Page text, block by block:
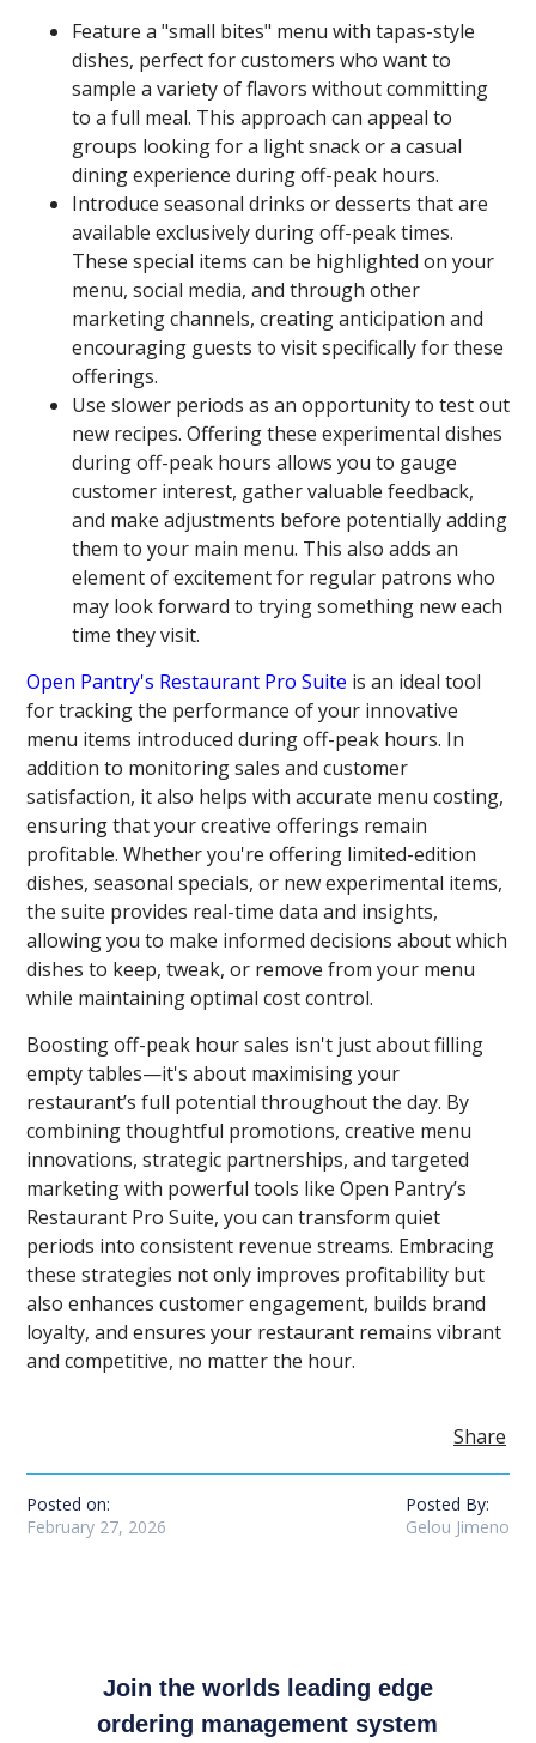
Feature a "small bites" menu with tapas-style
dishes, perfect for customers who want to
sample a variety of flavors without committing
to a full meal. This approach can appeal to
groups looking for a light snack or a casual
dining experience during off-peak hours.
Introduce seasonal drinks or desserts that are
available exclusively during off-peak times.
These special items can be highlighted on your
menu, social media, and through other
marketing channels, creating anticipation and
encouraging guests to visit specifically for these
offerings.
Use slower periods as an opportunity to test out
new recipes. Offering these experimental dishes
during off-peak hours allows you to gauge
customer interest, gather valuable feedback,
and make adjustments before potentially adding
them to your main menu. This also adds an
element of excitement for regular patrons who
may look forward to trying something new each
time they visit.
Open Pantry's Restaurant Pro Suite is an ideal tool
for tracking the performance of your innovative
menu items introduced during off-peak hours. In
addition to monitoring sales and customer
satisfaction, it also helps with accurate menu costing,
ensuring that your creative offerings remain
profitable. Whether you're offering limited-edition
dishes, seasonal specials, or new experimental items,
the suite provides real-time data and insights,
allowing you to make informed decisions about which
dishes to keep, tweak, or remove from your menu
while maintaining optimal cost control.
Boosting off-peak hour sales isn't just about filling
empty tables—it's about maximising your
restaurant’s full potential throughout the day. By
combining thoughtful promotions, creative menu
innovations, strategic partnerships, and targeted
marketing with powerful tools like Open Pantry’s
Restaurant Pro Suite, you can transform quiet
periods into consistent revenue streams. Embracing
these strategies not only improves profitability but
also enhances customer engagement, builds brand
loyalty, and ensures your restaurant remains vibrant
and competitive, no matter the hour.
Share
Posted on:
February 27, 2026
Posted By:
Gelou Jimeno
Join the worlds leading edge
ordering management system